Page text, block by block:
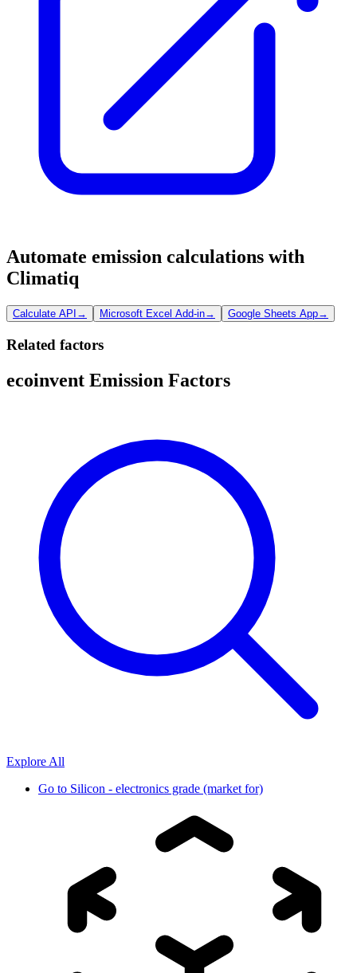
Automate emission calculations with
Climatiq
Calculate API → Microsoft Excel Add-in→ Google Sheets App→
Related factors
ecoinvent Emission Factors
Explore All
Go to Silicon - electronics grade (market for)